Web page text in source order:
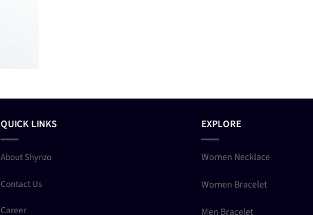
QUICK LINKS
About Shynzo
Contact Us
Career
EXPLORE
Women Necklace
Women Bracelet
Men Bracelet